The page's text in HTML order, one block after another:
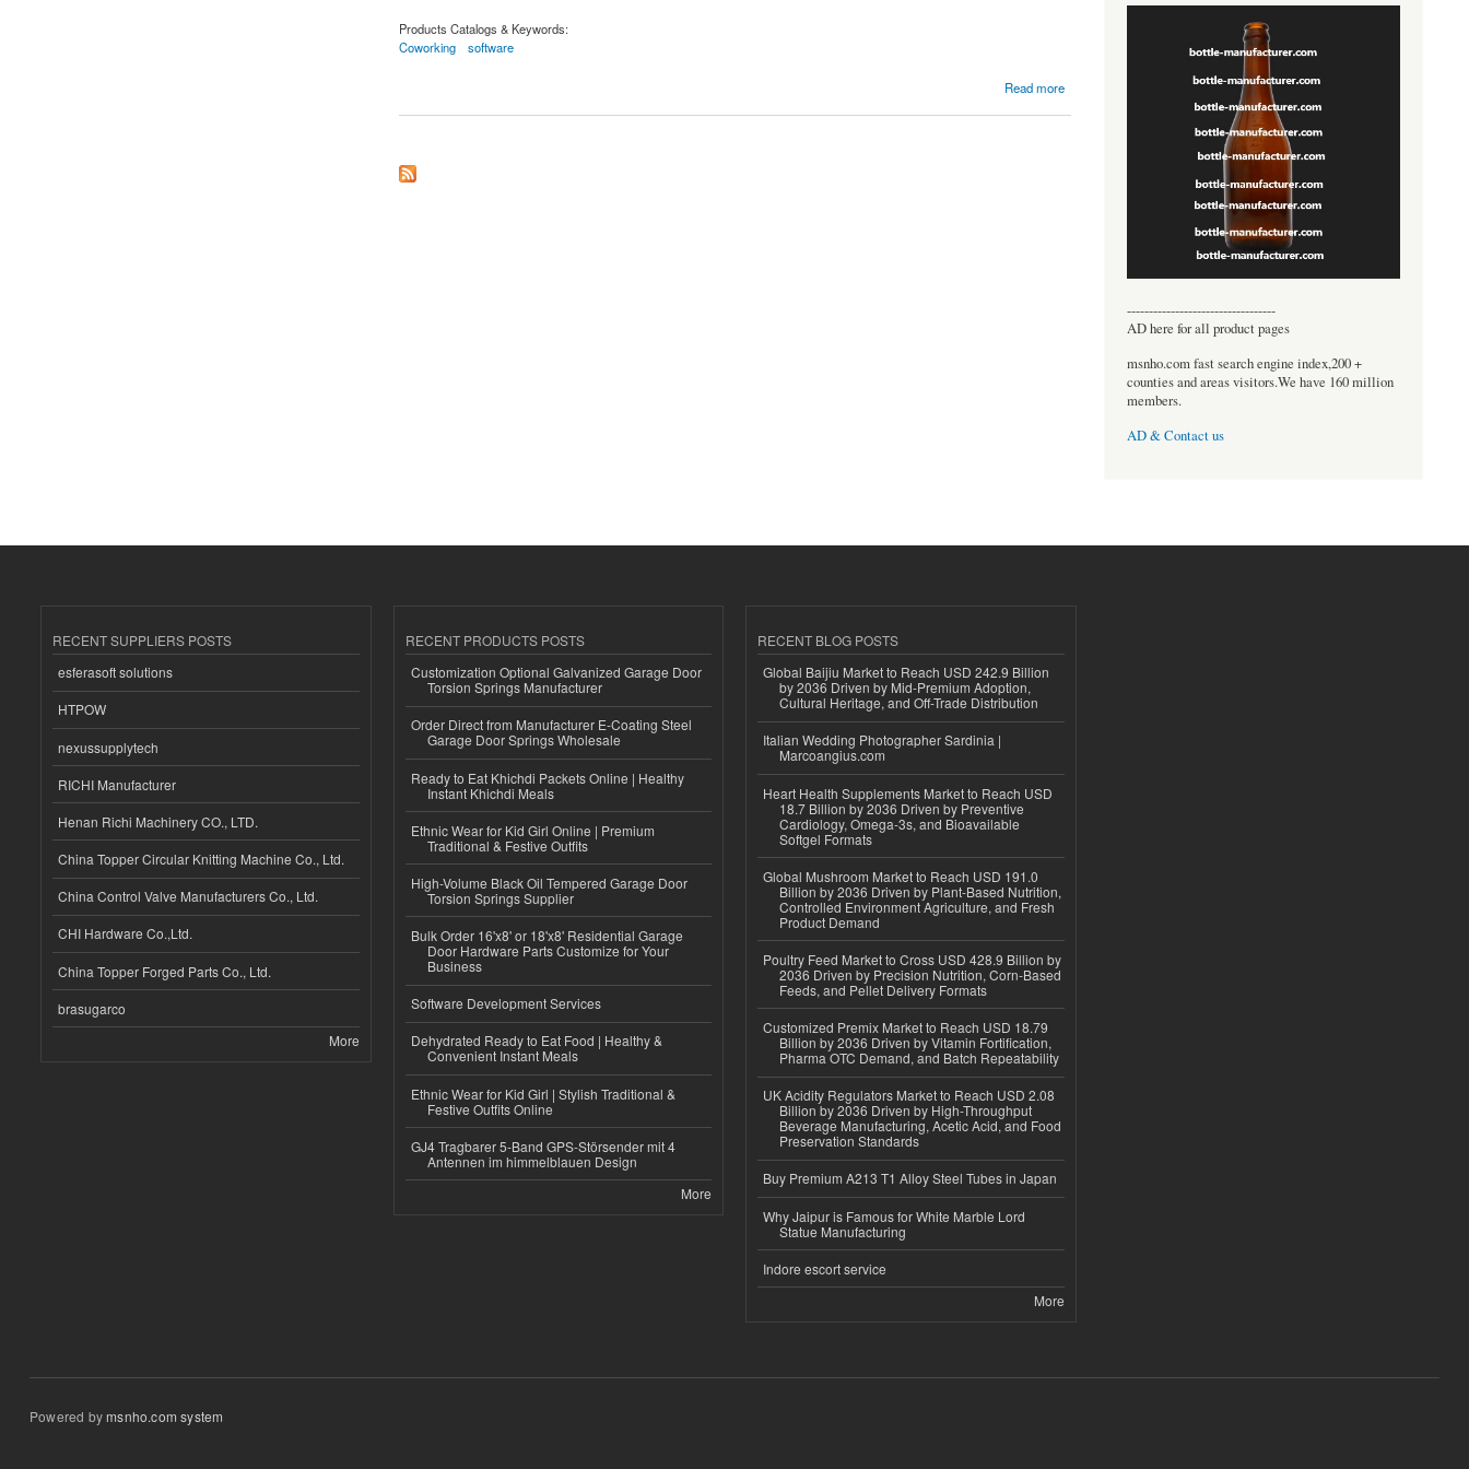
Products Catalogs & Keywords:
Coworking
software
Read more
----------------------------------
AD here for all product pages
msnho.com fast search engine index,200 +
counties and areas visitors.We have 160 million
members.
AD & Contact us
RECENT SUPPLIERS POSTS
esferasoft solutions
HTPOW
nexussupplytech
RICHI Manufacturer
Henan Richi Machinery CO., LTD.
China Topper Circular Knitting Machine Co., Ltd.
China Control Valve Manufacturers Co., Ltd.
CHI Hardware Co.,Ltd.
China Topper Forged Parts Co., Ltd.
brasugarco
More
RECENT PRODUCTS POSTS
Customization Optional Galvanized Garage Door
Torsion Springs Manufacturer
Order Direct from Manufacturer E-Coating Steel
Garage Door Springs Wholesale
Ready to Eat Khichdi Packets Online | Healthy
Instant Khichdi Meals
Ethnic Wear for Kid Girl Online | Premium
Traditional & Festive Outfits
High-Volume Black Oil Tempered Garage Door
Torsion Springs Supplier
Bulk Order 16'x8' or 18'x8' Residential Garage
Door Hardware Parts Customize for Your
Business
Software Development Services
Dehydrated Ready to Eat Food | Healthy &
Convenient Instant Meals
Ethnic Wear for Kid Girl | Stylish Traditional &
Festive Outfits Online
GJ4 Tragbarer 5-Band GPS-Störsender mit 4
Antennen im himmelblauen Design
More
RECENT BLOG POSTS
Global Baijiu Market to Reach USD 242.9 Billion
by 2036 Driven by Mid-Premium Adoption,
Cultural Heritage, and Off-Trade Distribution
Italian Wedding Photographer Sardinia |
Marcoangius.com
Heart Health Supplements Market to Reach USD
18.7 Billion by 2036 Driven by Preventive
Cardiology, Omega-3s, and Bioavailable
Softgel Formats
Global Mushroom Market to Reach USD 191.0
Billion by 2036 Driven by Plant-Based Nutrition,
Controlled Environment Agriculture, and Fresh
Product Demand
Poultry Feed Market to Cross USD 428.9 Billion by
2036 Driven by Precision Nutrition, Corn-Based
Feeds, and Pellet Delivery Formats
Customized Premix Market to Reach USD 18.79
Billion by 2036 Driven by Vitamin Fortification,
Pharma OTC Demand, and Batch Repeatability
UK Acidity Regulators Market to Reach USD 2.08
Billion by 2036 Driven by High-Throughput
Beverage Manufacturing, Acetic Acid, and Food
Preservation Standards
Buy Premium A213 T1 Alloy Steel Tubes in Japan
Why Jaipur is Famous for White Marble Lord
Statue Manufacturing
Indore escort service
More
Powered bymsnho.com system